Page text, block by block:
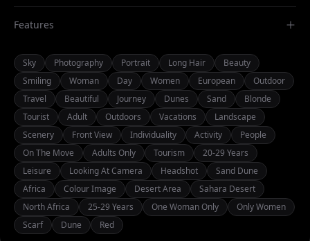
Features
Sky Photography Portrait Long Hair
Beauty
Smiling
Woman Day Women European
Outdoor
Travel
Beautiful Journey Dunes Sand
Blonde
Tourist
Adult Outdoors Vacations
Landscape
Scenery
Front View Individuality Activity
People
On The Move
Adults Only Tourism
20-29 Years
Leisure
Looking At Camera Headshot
Sand Dune
Africa
Colour Image Desert Area
Sahara Desert
North Africa
25-29 Years One Woman Only
Only Women
Scarf
Dune Red